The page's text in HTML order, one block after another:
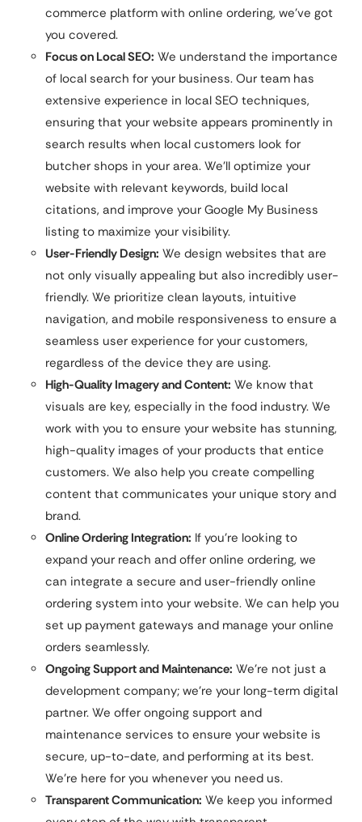
commerce platform with online ordering, we’ve got
you covered.
Focus on Local SEO: We understand the importance
of local search for your business. Our team has
extensive experience in local SEO techniques,
ensuring that your website appears prominently in
search results when local customers look for
butcher shops in your area. We’ll optimize your
website with relevant keywords, build local
citations, and improve your Google My Business
listing to maximize your visibility.
User-Friendly Design: We design websites that are
not only visually appealing but also incredibly user-
friendly. We prioritize clean layouts, intuitive
navigation, and mobile responsiveness to ensure a
seamless user experience for your customers,
regardless of the device they are using.
High-Quality Imagery and Content: We know that
visuals are key, especially in the food industry. We
work with you to ensure your website has stunning,
high-quality images of your products that entice
customers. We also help you create compelling
content that communicates your unique story and
brand.
Online Ordering Integration: If you’re looking to
expand your reach and offer online ordering, we
can integrate a secure and user-friendly online
ordering system into your website. We can help you
set up payment gateways and manage your online
orders seamlessly.
Ongoing Support and Maintenance: We’re not just a
development company; we’re your long-term digital
partner. We offer ongoing support and
maintenance services to ensure your website is
secure, up-to-date, and performing at its best.
We’re here for you whenever you need us.
Transparent Communication: We keep you informed